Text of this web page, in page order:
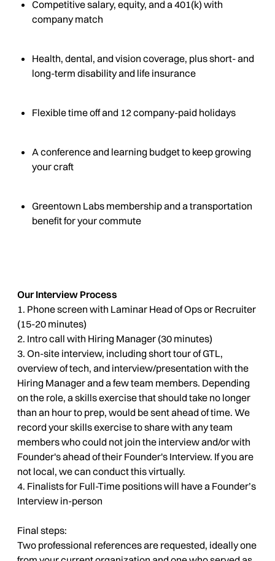
Competitive salary, equity, and a 401(k) with
company match
Health, dental, and vision coverage, plus short- and
long-term disability and life insurance
Flexible time off and 12 company-paid holidays
A conference and learning budget to keep growing
your craft
Greentown Labs membership and a transportation
benefit for your commute
Our Interview Process
1. Phone screen with Laminar Head of Ops or Recruiter
(15-20 minutes)
2. Intro call with Hiring Manager (30 minutes)
3. On-site interview, including short tour of GTL,
overview of tech, and interview/presentation with the
Hiring Manager and a few team members. Depending
on the role, a skills exercise that should take no longer
than an hour to prep, would be sent ahead of time. We
record your skills exercise to share with any team
members who could not join the interview and/or with
Founder's ahead of their Founder's Interview. If you are
not local, we can conduct this virtually.
4. Finalists for Full-Time positions will have a Founder’s
Interview in-person
Final steps:
Two professional references are requested, ideally one